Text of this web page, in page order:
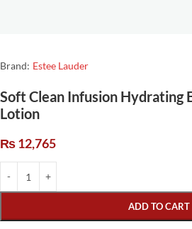
Brand: Estee Lauder
Soft Clean Infusion Hydrating
Lotion
₨12,765
ADD TO CART